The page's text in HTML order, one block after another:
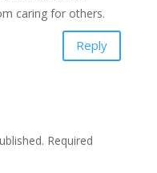
caring for others.
Reply
Required